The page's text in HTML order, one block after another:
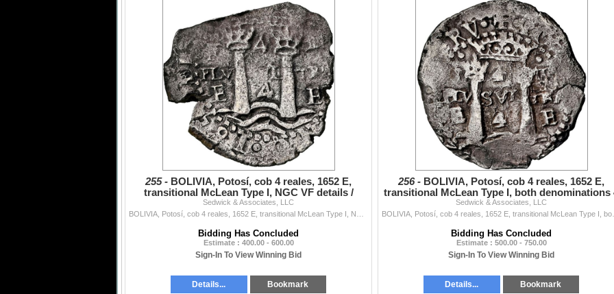
255 - BOLIVIA, Potosí, cob 4 reales, 1652 E,
transitional McLean Type I, NGC VF details /
saltwater damage
Sedwick & Associates, LLC
Bidding Has Concluded
Estimate : 400.00 - 600.00
Sign-In To View Winning Bid
Details... Bookmark
256 - BOLIVIA, Potosí, cob 4 reales, 1652 E,
transitional McLean Type I, both denominations
over 2, NGC
Sedwick & Associates, LLC
Bidding Has Concluded
Estimate : 500.00 - 750.00
Sign-In To View Winning Bid
Details... Bookmark